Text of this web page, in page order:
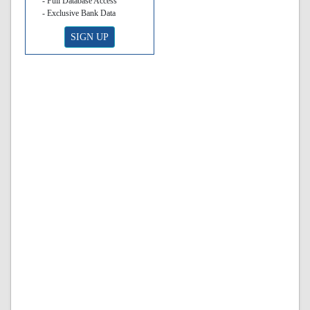
- Exclusive Bank Data
SIGN UP